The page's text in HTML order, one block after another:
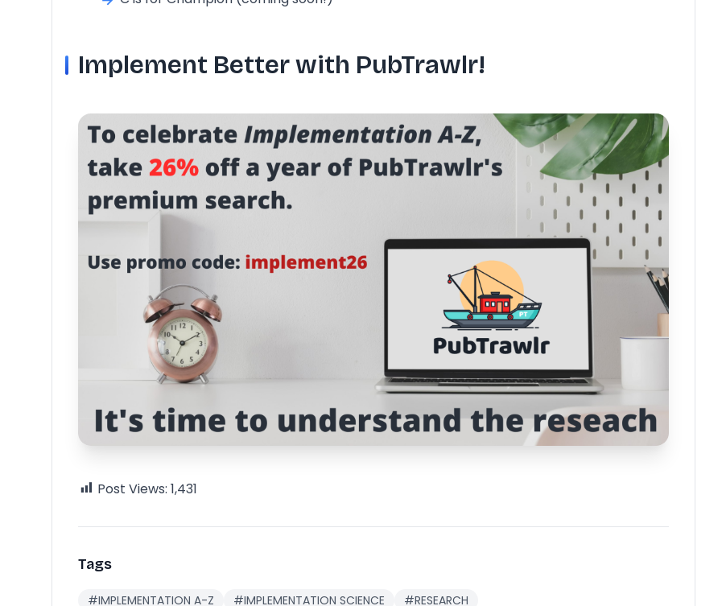
Implement Better with PubTrawlr!
Post Views: 1,431
Tags
#IMPLEMENTATION A-Z #IMPLEMENTATION SCIENCE #RESEARCH